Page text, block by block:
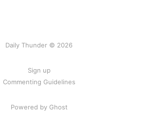
Daily Thunder © 2026
Sign up
Commenting Guidelines
Powered by Ghost